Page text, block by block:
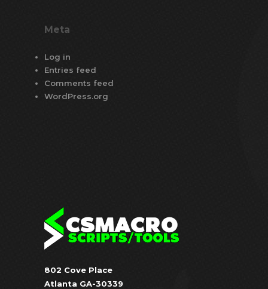
Meta
Log in
Entries feed
Comments feed
WordPress.org
802 Cove Place
Atlanta GA-30339